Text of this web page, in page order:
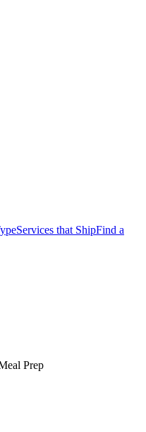
Services that ShipFind a
Prep